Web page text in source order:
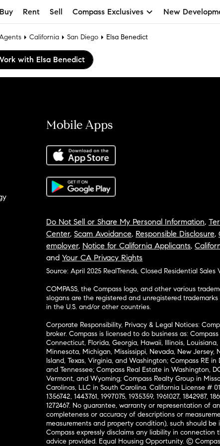
Buy Rent Sell Compass Exclusives New
California San Diego Elsa Benedict
with Elsa Benedict
Mobile Apps
Do Not Sell or Share My Personal Information,
Center, Scam Avoidance, Responsible Disclosure,
employer, Notice for California Applicants,
and Your CA Privacy Rights
Source: April 2025 RealTrends, Closed Residential Sales
COMPASS, the Compass logo, and other various
slogans are the registered and unregistered
in the U.S. and/or other countries.
Corporate Responsibility, Privacy & Legal Notices:
broker. Compass is licensed to do business as:
Connecticut, Florida, Georgia, Hawaii, Illinois,
Minnesota, Michigan, Mississippi, Nevada, New Jersey,
Island, Texas, Virginia, and Washington; Compass RE
and Tennessee; Compass Real Estate in Washington,
Vermont, and Wyoming; Compass Realty Group in
Carolinas, LLC in South Carolina. California License #
1356742, 1443761, 1997075, 1935359, 1961027, 1842987,
1272467. No guarantee, warranty or representation of
completeness or accuracy of descriptions or
measurements and property condition), such should
Compass expressly disclaims any liability in connection
advice provided. Equal Housing Opportunity. ©